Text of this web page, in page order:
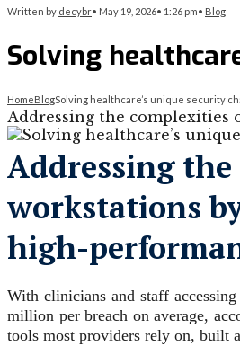
Written by decybr• May 19, 2026• 1:26 pm• Blog
Solving
HomeBlogSolving healthcare’s unique security
Addressing the complexities
Addressing
workstations
high-
With clinicians and staff
million per breach on average,
tools most providers rely on, built